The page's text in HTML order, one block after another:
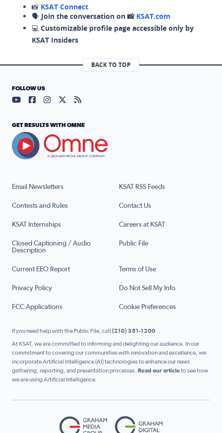
📸 KSAT Connect
🗣️ Join the conversation on 📸 KSAT.com
💻 Customizable profile page accessible only by
KSAT Insiders
BACK TO TOP
Email Newsletters KSAT RSS Feeds
Contests and Rules Contact Us
KSAT Internships Careers at KSAT
Closed Captioning / Audio
Description
Public File
Current EEO Report Terms of Use
Privacy Policy Do Not Sell My Info
FCC Applications Cookie Preferences
FOLLOW US
Visit our YouTube page (opens in a new tab)
Visit our Facebook page (opens in a new tab)
Visit our Instagram page (opens in a new tab)
Visit our X page (opens in a new tab)
Visit our RSS Feed page (opens in a
GET RESULTS WITH OMNE
If you need help with the Public File, call (210) 351-1200
At KSAT, we are committed to informing and delighting our audience. In our
commitment to covering our communities with innovation and excellence, we
incorporate Artificial Intelligence (AI) technologies to enhance our news
gathering, reporting, and presentation processes. Read our articleto see how
we are using Artificial Intelligence.